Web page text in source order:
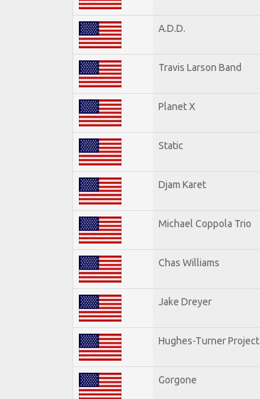
A.D.D.
Travis Larson Band
Planet X
Static
Djam Karet
Michael Coppola Trio
Chas Williams
Jake Dreyer
Hughes-Turner Project
Gorgone